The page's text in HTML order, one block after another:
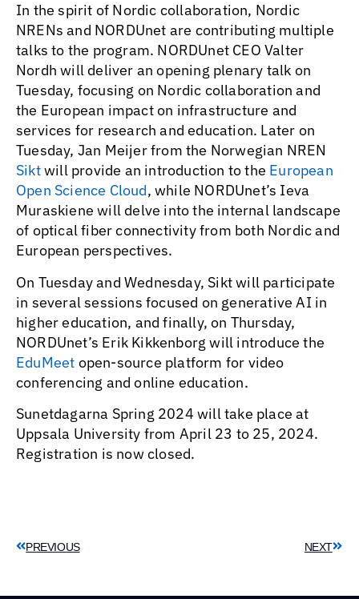
In the spirit of Nordic collaboration, Nordic
NRENs and NORDUnet are contributing multiple
talks to the program. NORDUnet CEO Valter
Nordh will deliver an opening plenary talk on
Tuesday, focusing on Nordic collaboration and
the European impact on infrastructure and
services for research and education. Later on
Tuesday, Jan Meijer from the Norwegian NREN
Siktwill provide an introduction to the European
Open Science Cloud, while NORDUnet’s Ieva
Muraskiene will delve into the internal landscape
of optical fiber connectivity from both Nordic and
European perspectives.
On Tuesday and Wednesday, Sikt will participate
in several sessions focused on generative AI in
higher education, and finally, on Thursday,
NORDUnet’s Erik Kikkenborg will introduce the
EduMeet open-source platform for video
conferencing and online education.
Sunetdagarna Spring 2024 will take place at
Uppsala University from April 23 to 25, 2024.
Registration is now closed.
PREVIOUS NEXT